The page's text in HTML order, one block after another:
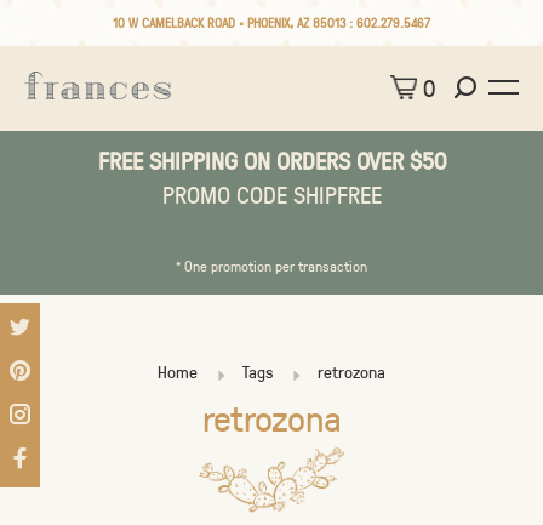
10 W CAMELBACK ROAD • PHOENIX, AZ 85013 : 602.279.5467
0
FREE SHIPPING ON ORDERS OVER $50
PROMO CODE SHIPFREE
* One promotion per transaction
Home Tags retrozona
retrozona